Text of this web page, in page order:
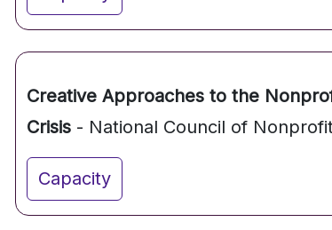
Creative Approaches to the
Crisis - National Council of
Capacity